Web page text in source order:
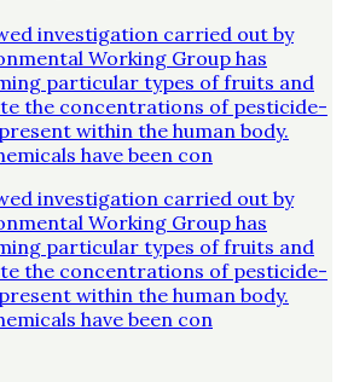
investigation carried out by
Working Group has
particular types of fruits and
the concentrations of pesticide-
within the human body.
have been con
investigation carried out by
Working Group has
particular types of fruits and
the concentrations of pesticide-
within the human body.
have been con